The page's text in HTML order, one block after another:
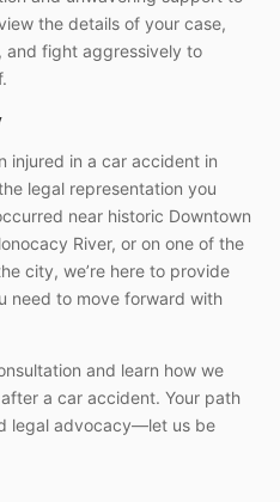
the details of your case,
fight aggressively to
injured in a car accident in
legal representation you
near historic Downtown
River, or on one of the
city, we’re here to provide
need to move forward with
and learn how we
a car accident. Your path
legal advocacy—let us be